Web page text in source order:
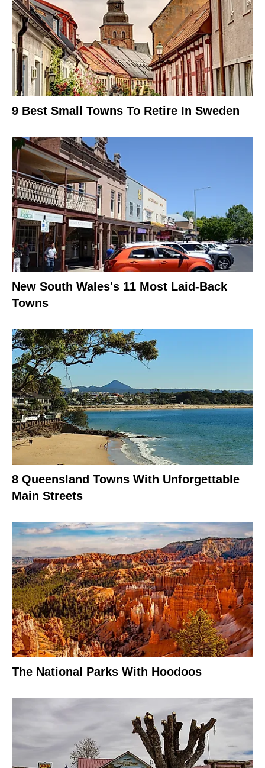
9 Best Small Towns To Retire In Sweden
New South Wales's 11 Most Laid-Back
Towns
8 Queensland Towns With Unforgettable
Main Streets
The National Parks With Hoodoos